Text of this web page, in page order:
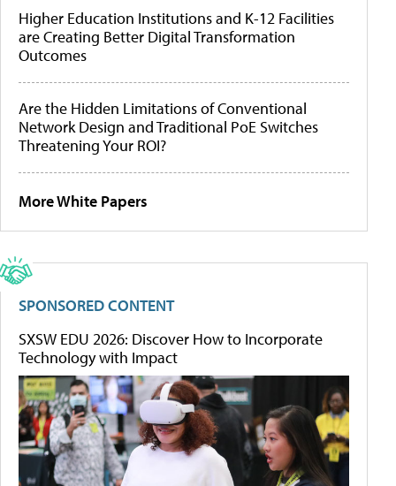
Higher Education Institutions and K-12 Facilities
are Creating Better Digital Transformation
Outcomes
Are the Hidden Limitations of Conventional
Network Design and Traditional PoE Switches
Threatening Your ROI?
More White Papers
SPONSORED CONTENT
SXSW EDU 2026: Discover How to Incorporate
Technology with Impact